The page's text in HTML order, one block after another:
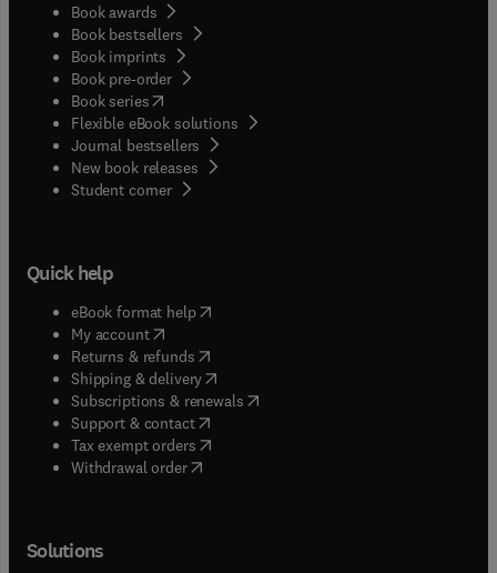
Book awards
Book bestsellers
Book imprints
Book pre-order
Book series(opens in new tab/window
Flexible eBook solutions
Journal bestsellers
New book releases
Student corner( opens in new tab/window
Quick help
eBook format help( opens in new tab/window
My account( opens in new tab/window
Returns & refunds( opens in new tab/window
Shipping & delivery(opens in new tab/window
Subscriptions & renewals( opens in new tab/window
Support & contact( opens in new tab/window
Tax exempt orders( opens in new tab/window
Withdrawal order
Solutions